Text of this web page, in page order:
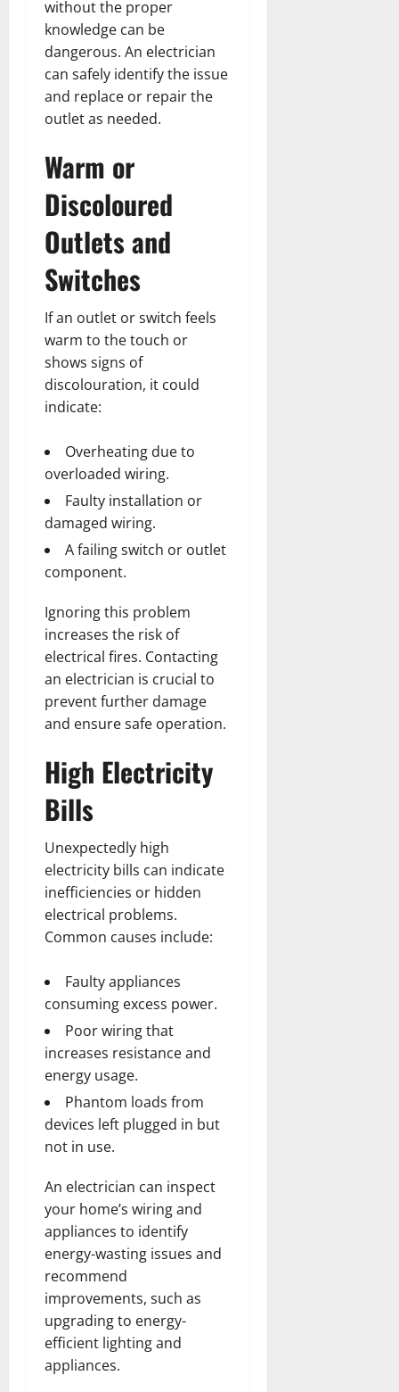
without the proper
knowledge can be
dangerous. An electrician
can safely identify the issue
and replace or repair the
outlet as needed.
Warm or
Discoloured
Outlets and
Switches
If an outlet or switch feels
warm to the touch or
shows signs of
discolouration, it could
indicate:
Overheating due to
overloaded wiring.
Faulty installation or
damaged wiring.
A failing switch or outlet
component.
Ignoring this problem
increases the risk of
electrical fires. Contacting
an electrician is crucial to
prevent further damage
and ensure safe operation.
High Electricity
Bills
Unexpectedly high
electricity bills can indicate
inefficiencies or hidden
electrical problems.
Common causes include:
Faulty appliances
consuming excess power.
Poor wiring that
increases resistance and
energy usage.
Phantom loads from
devices left plugged in but
not in use.
An electrician can inspect
your home’s wiring and
appliances to identify
energy-wasting issues and
recommend
improvements, such as
upgrading to energy-
efficient lighting and
appliances.